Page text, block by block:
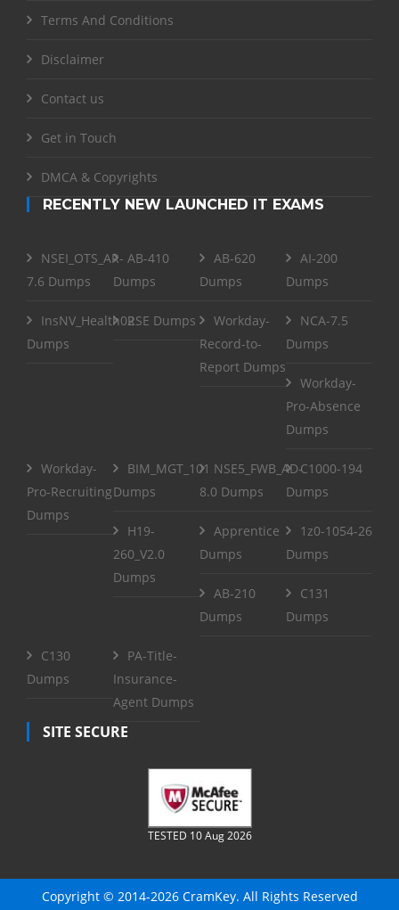
Terms And Conditions
Disclaimer
Contact us
Get in Touch
DMCA & Copyrights
RECENTLY NEW LAUNCHED IT EXAMS
NSEI_OTS_AR-
7.6 Dumps
AB-410
Dumps
AB-620
Dumps
AI-200
Dumps
InsNV_Health02
Dumps
RSE Dumps
Workday-
Record-to-
Report Dumps
NCA-7.5
Dumps
Workday-
Pro-Absence
Dumps
Workday-
Pro-Recruiting
Dumps
BIM_MGT_101
Dumps
NSE5_FWB_AD-
8.0 Dumps
C1000-194
Dumps
H19-
260_V2.0
Dumps
Apprentice
Dumps
1z0-1054-26
Dumps
AB-210
Dumps
C131
Dumps
C130
Dumps
PA-Title-
Insurance-
Agent Dumps
SITE SECURE
TESTED 10 Aug 2026
Copyright © 2014-2026 CramKey. All Rights Reserved